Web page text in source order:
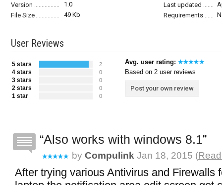
Version
1.0 Last updated
File Size
49 Kb Requirements
User Reviews
5 stars 2
4 stars 0
3 stars 0
2 stars 0
1 star 0
Avg. user rating:
Based on 2 user reviews
Post your own review
Also works with windows 8.1
by Compulink Jan 18, 2015 (
After trying various Antivirus and Firewalls